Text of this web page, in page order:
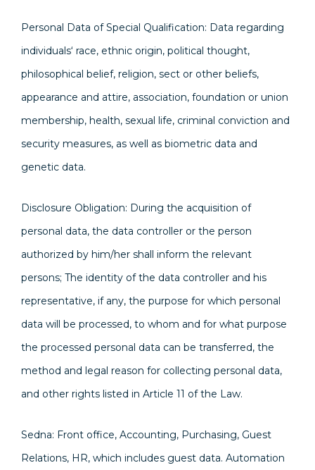
Personal Data of Special Qualification: Data regarding
individuals‘ race, ethnic origin, political thought,
philosophical belief, religion, sect or other beliefs,
appearance and attire, association, foundation or union
membership, health, sexual life, criminal conviction and
security measures, as well as biometric data and
genetic data.
Disclosure Obligation: During the acquisition of
personal data, the data controller or the person
authorized by him/her shall inform the relevant
persons; The identity of the data controller and his
representative, if any, the purpose for which personal
data will be processed, to whom and for what purpose
the processed personal data can be transferred, the
method and legal reason for collecting personal data,
and other rights listed in Article 11 of the Law.
Sedna: Front office, Accounting, Purchasing, Guest
Relations, HR, which includes guest data. Automation